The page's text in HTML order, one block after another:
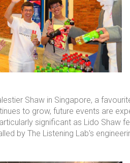
Shaw in Singapore, a
to grow, future events are
significant as Lido Shaw
by The Listening Lab's